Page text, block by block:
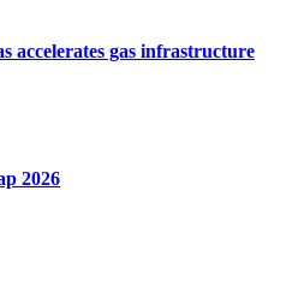
accelerates gas infrastructure
2026